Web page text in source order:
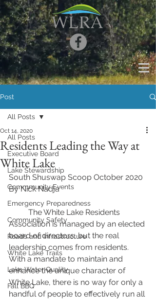
Post
All Posts
Executive Board
Lake Stewardship
Commmunity Events
Emergency Preparedness
Community Safety
Roads and Infrastructure
White Lake Trails
Lake Water Quality
Fall BBQ
All Posts
Residents Leading the Way at
White Lake
Oct 14, 2020
South Shuswap Scoop October 2020
By Nick Nadja
Association is managed by an elected
board of directors, but the real
leadership comes from residents.
With a mandate to maintain and
enhance the unique character of
White Lake, there is no way for only a
handful of people to effectively run all